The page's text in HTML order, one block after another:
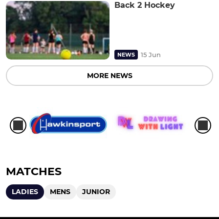
Back 2 Hockey
NEWS 15 Jun
MORE NEWS
MATCHES
LADIES MENS JUNIOR